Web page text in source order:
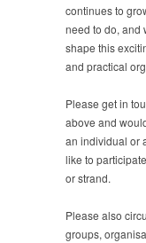
continues to
need to do, and
shape this
and practical
Please get in
above and
an individual or
like to
or strand.
Please also
groups,